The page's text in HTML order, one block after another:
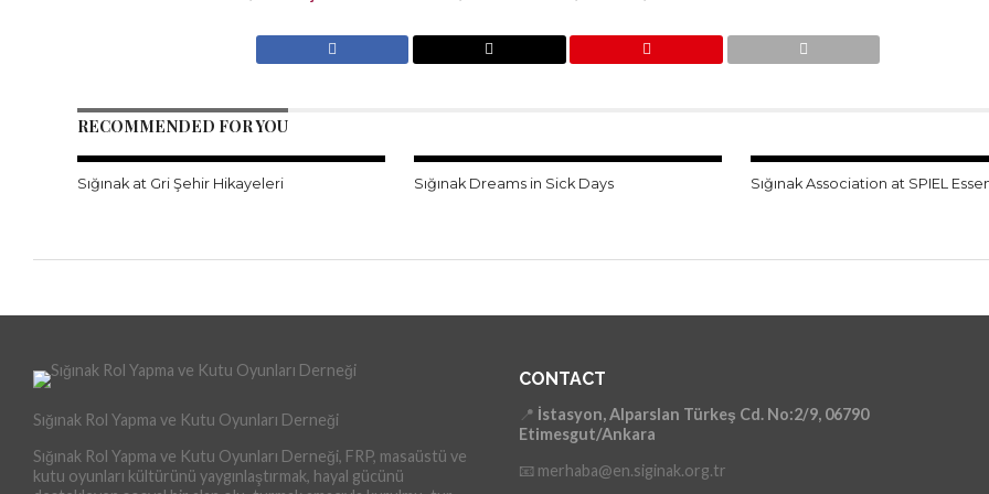
RECOMMENDED FOR YOU
Sığınak at Gri Şehir Hikayeleri Sığınak Dreams in Sick Days Sığınak Association at SPIEL
Sığınak Rol Yapma ve Kutu Oyunları Derneği
Sığınak Rol Yapma ve Kutu Oyunları Derneği, FRP, masaüstü ve
kutu oyunları kültürünü yaygınlaştırmak, hayal gücünü
CONTACT
📍 İstasyon, Alparslan Türkeş Cd. No:2/9, 06790
Etimesgut/Ankara
📧 merhaba@en.siginak.org.tr